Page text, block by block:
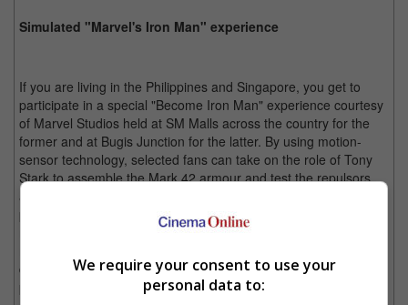
Simulated "Marvel's Iron Man" experience
If you are living in the Philippines and Singapore, you get to
participate in a special "Become Iron Man" experience courtesy
of Marvel Studios held at SM Malls across the country for the
former and at Bugis Junction for the latter. By using motion-
sensor technology, selected fans can take on the role of Tony
Stark to assemble the Mark 42 armour and test the repulsors
and flight system, guided by Tony Stark's computerized
personal assistant, Jarvis. And yes, you have to pay for this, a
minimum of Php 300 in a single receipt purchase of any Marvel
doesn't seem to be any charges for Singapore, but you have to
pay travel expenses to visit the country anyway.
We require your consent to use your
personal data to: